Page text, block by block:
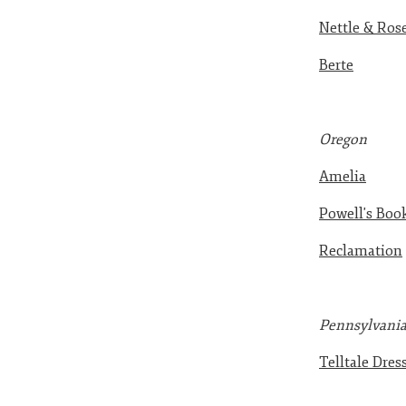
Nettle &
Berte
Oregon
Amelia
Powell's
Reclamation
Pennsylvania
Telltale Dress